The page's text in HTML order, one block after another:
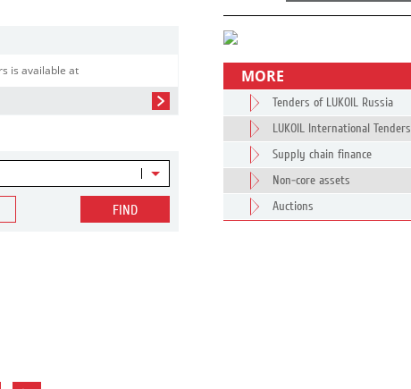
is available at
FIND
MORE
Tenders of LUKOIL Russia
LUKOIL International Tenders
Supply chain finance
Non-core assets
Auctions